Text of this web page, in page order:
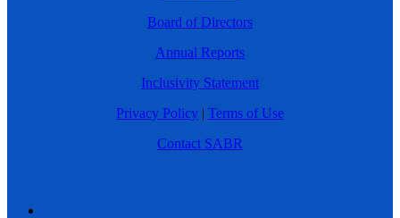
Board of Directors
Annual Reports
Inclusivity Statement
Privacy Policy | Terms of Use
Contact SABR